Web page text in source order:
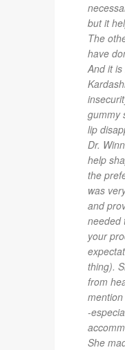
but it
The
have
And it
gummy
lip
Dr.
help
the
was
and
needed
your
thing).
from
-
She